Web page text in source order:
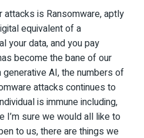
is Ransomware, aptly
equivalent of a
your data, and you pay
become the bane of our
AI, the numbers of
attacks continues to
is immune including,
I’m sure we would all like to
to us, there are things we